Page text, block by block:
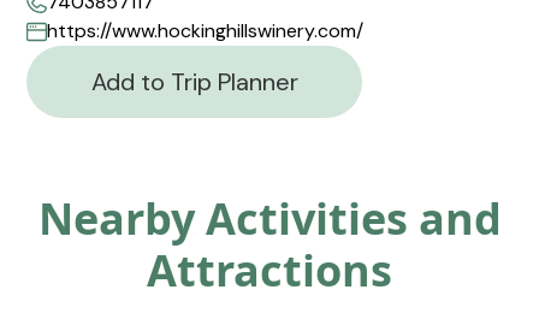
https://www.hockinghillswinery.com/
Add to Trip Planner
Nearby Activities and
Attractions